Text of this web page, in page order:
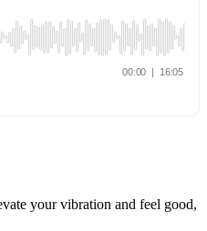
your vibration and feel good,